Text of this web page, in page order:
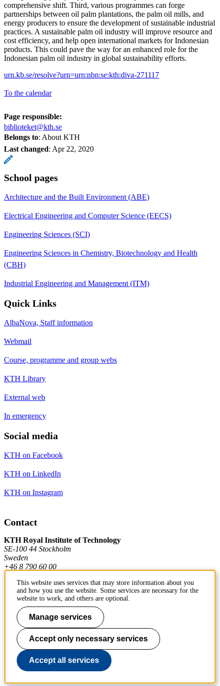
comprehensive shift. Third, various programmes can forge
partnerships between oil palm plantations, the palm oil mills, and
energy producers to ensure the development of sustainable industrial
practices. A sustainable palm oil industry will improve resource and
cost efficiency, and help open international markets for Indonesian
products. This could pave the way for an enhanced role for the
Indonesian palm oil industry in global sustainability efforts.
urn.kb.se/resolve?urn=urn:nbn:se:kth:diva-271117
To the calendar
Page responsible:
biblioteket@kth.se
Belongs to: About KTH
Last changed: Apr 22, 2020
School pages
Architecture and the Built Environment (ABE)
Electrical Engineering and Computer Science (EECS)
Engineering Sciences (SCI)
Engineering Sciences in Chemistry, Biotechnology and Health
(CBH)
Industrial Engineering and Management (ITM)
Quick Links
AlbaNova, Staff information
Webmail
Course, programme and group webs
KTH Library
External web
In emergency
Social media
KTH on Facebook
KTH on LinkedIn
KTH on Instagram
Contact
KTH Royal Institute of Technology
SE-100 44 Stockholm
Sweden
+46 8 790 60 00
Contact KTH
Work at KTH
Press and media
About KTH website
This website uses services that may store information about you
and how you use the website. Some services are necessary for the
website to work, and others are optional.
Manage services
Accept only necessary services
Accept all services